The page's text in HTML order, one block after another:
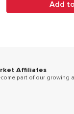
Add
Affiliates
part of our growing